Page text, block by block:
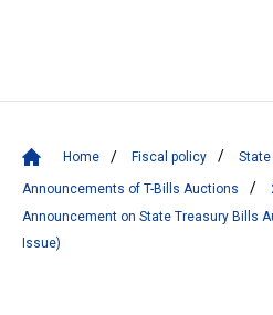
Home Fiscal policy State
Announcements of T-Bills Auctions
Announcement on State Treasury Bills
Issue)